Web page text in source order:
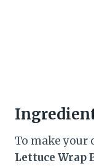
To make your
Lettuce Wrap